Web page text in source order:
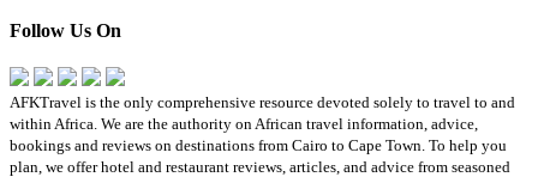
Follow Us On
AFKTravel is the only comprehensive resource devoted solely to travel to and
within Africa. We are the authority on African travel information, advice,
bookings and reviews on destinations from Cairo to Cape Town. To help you
plan, we offer hotel and restaurant reviews, articles, and advice from seasoned